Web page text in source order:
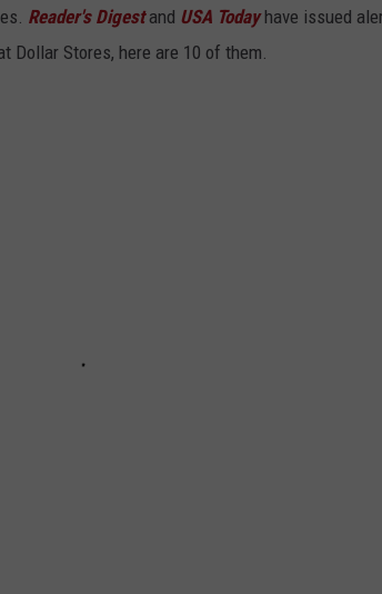
Reader's Digestand USA Todayhave issued
Dollar Stores, here are 10 of them.